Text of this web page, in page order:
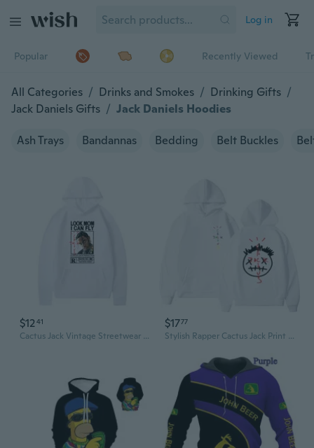
Log in
Popular Recently Viewed
All Categories / Drinks and Smokes / Drinking Gifts /
Jack Daniels Gifts / Jack Daniels Hoodies
Ash Trays Bandannas Bedding Belt Buckles
$1241
Cactus Jack Vintage Streetwear Hoodie Men's Retro Pullover with Hood
$1777
Stylish Rapper Cactus Jack Print Hoodie Unisex Hip Hop Long Sleeve Sweatshirt